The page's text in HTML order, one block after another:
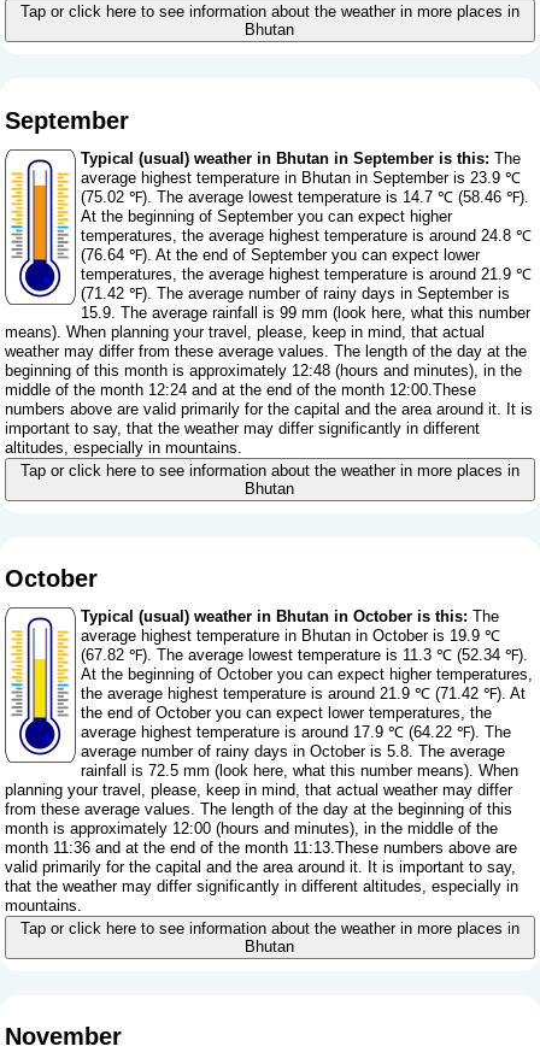
Tap or click here to see information about the weather in more places in
Bhutan
September
Typical (usual) weather in Bhutan in September is this: The
average highest temperature in Bhutan in September is 23.9 ℃
(75.02 ℉). The average lowest temperature is 14.7 ℃ (58.46 ℉).
At the beginning of September you can expect higher
temperatures, the average highest temperature is around 24.8 ℃
(76.64 ℉). At the end of September you can expect lower
temperatures, the average highest temperature is around 21.9 ℃
(71.42 ℉). The average number of rainy days in September is
15.9. The average rainfall is 99 mm ( look here, what this number
means). When planning your travel, please, keep in mind, that actual
weather may differ from these average values. The length of the day at the
beginning of this month is approximately 12:48 (hours and minutes), in the
middle of the month 12:24 and at the end of the month 12:00.These
numbers above are valid primarily for the capital and the area around it. It is
important to say, that the weather may differ significantly in different
altitudes, especially in mountains.
Tap or click here to see information about the weather in more places in
Bhutan
October
Typical (usual) weather in Bhutan in October is this: The
average highest temperature in Bhutan in October is 19.9 ℃
(67.82 ℉). The average lowest temperature is 11.3 ℃ (52.34 ℉).
At the beginning of October you can expect higher temperatures,
the average highest temperature is around 21.9 ℃ (71.42 ℉). At
the end of October you can expect lower temperatures, the
average highest temperature is around 17.9 ℃ (64.22 ℉). The
average number of rainy days in October is 5.8. The average
rainfall is 72.5 mm ( look here, what this number means). When
planning your travel, please, keep in mind, that actual weather may differ
from these average values. The length of the day at the beginning of this
month is approximately 12:00 (hours and minutes), in the middle of the
month 11:36 and at the end of the month 11:13.These numbers above are
valid primarily for the capital and the area around it. It is important to say,
that the weather may differ significantly in different altitudes, especially in
mountains.
Tap or click here to see information about the weather in more places in
Bhutan
November